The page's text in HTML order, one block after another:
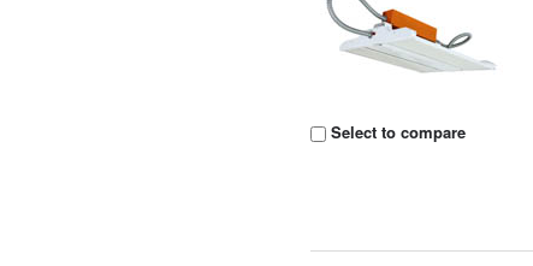
Select to compare